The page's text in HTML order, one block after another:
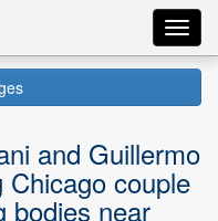
and Guillermo
couple
bodies near